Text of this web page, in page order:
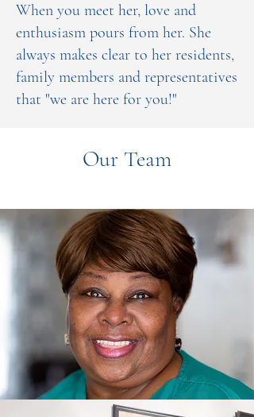
Our Team
When you meet her, love and
enthusiasm pours from her. She
always makes clear to her residents,
family members and representatives
that "we are here for you!"